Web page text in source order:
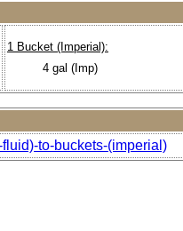
1 Bucket (Imperial):
4 gal (Imp)
to-buckets-(imperial)